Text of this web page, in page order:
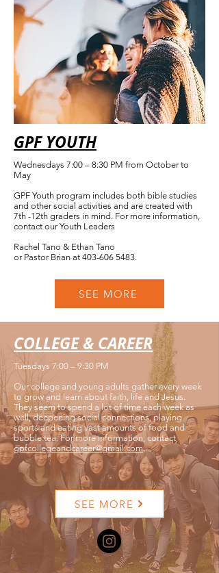
GPF YOUTH
Wednesdays 7:00 – 8:30 PM from October to
May
GPF Youth program includes both bible studies
and other social activities and are created with
7th -12th graders in mind. For more information,
contact our Youth Leaders
Rachel Tano & Ethan Tano
or Pastor Brian at 403-606 5483.
SEE MORE
COLLEGE & CAREER
Tuesdays 7:00 – 9:30 PM
Our college and young adults gather every week
to grow and learn about faith, life and Jesus.
They seem to spend a lot of time each week as
well, deepening social connections, playing
sports and eating vast amounts of food and
bubble tea. For more information, contact
gpfcollegeandcareer@gmail.com.
SEE MORE